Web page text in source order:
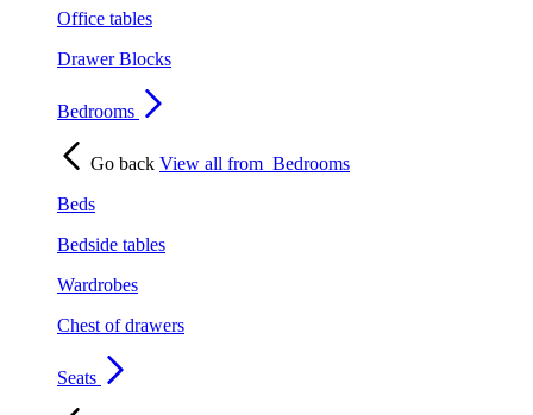
Office tables
Drawer Blocks
Bedrooms
Go back View all from Bedrooms
Beds
Bedside tables
Wardrobes
Chest of drawers
Seats